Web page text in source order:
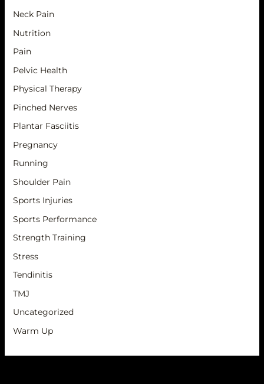
Neck Pain
Nutrition
Pain
Pelvic Health
Physical Therapy
Pinched Nerves
Plantar Fasciitis
Pregnancy
Running
Shoulder Pain
Sports Injuries
Sports Performance
Strength Training
Stress
Tendinitis
TMJ
Uncategorized
Warm Up